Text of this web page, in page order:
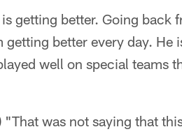
getting better. Going back
better every day. He
well on special teams
"That was not saying that